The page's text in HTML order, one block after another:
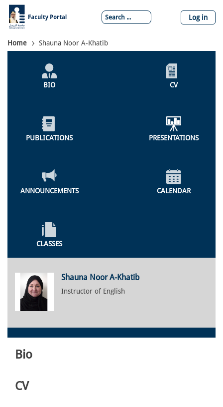
Skip
main
content
Log in
Breadcrumb
Home Shauna Noor A-Khatib
Individual
ProfileBIO CV
PUBLICATIONS PRESENTATIONS
ANNOUNCEMENTS CALENDAR
CLASSES
Shauna Noor A-Khatib
Instructor of English
Bio
CV